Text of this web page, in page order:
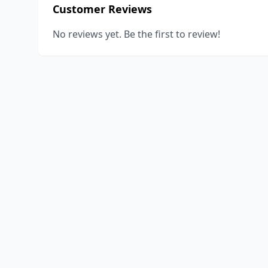
Customer Reviews
No reviews yet. Be the first to review!